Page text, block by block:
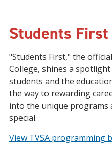
Students First
"Students First," the
College, shines a
students and the
the way to rewarding
into the unique programs
special.
View TVSA programming